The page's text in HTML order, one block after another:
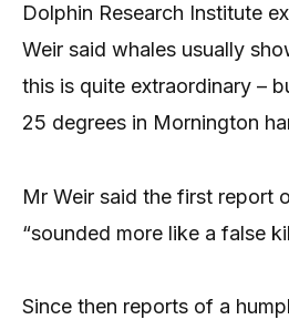
Dolphin Research Institute
Weir said whales usually
this is quite extraordinary –
25 degrees in Mornington
Mr Weir said the first report
“sounded more like a false
Since then reports of a